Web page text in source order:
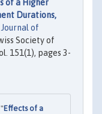
of a Higher
Durations,
Journal of
Society of
151(1), pages 3-
Effects of a